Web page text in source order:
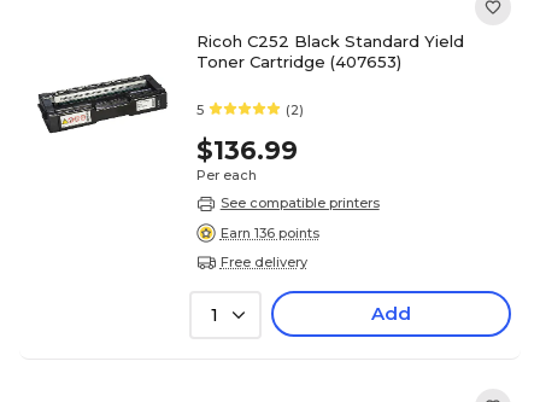
Ricoh C252 Black Standard Yield
Toner Cartridge (407653)
5 (2)
$136.99
Per each
See compatible printers
Earn 136 points
Free delivery
1 Add